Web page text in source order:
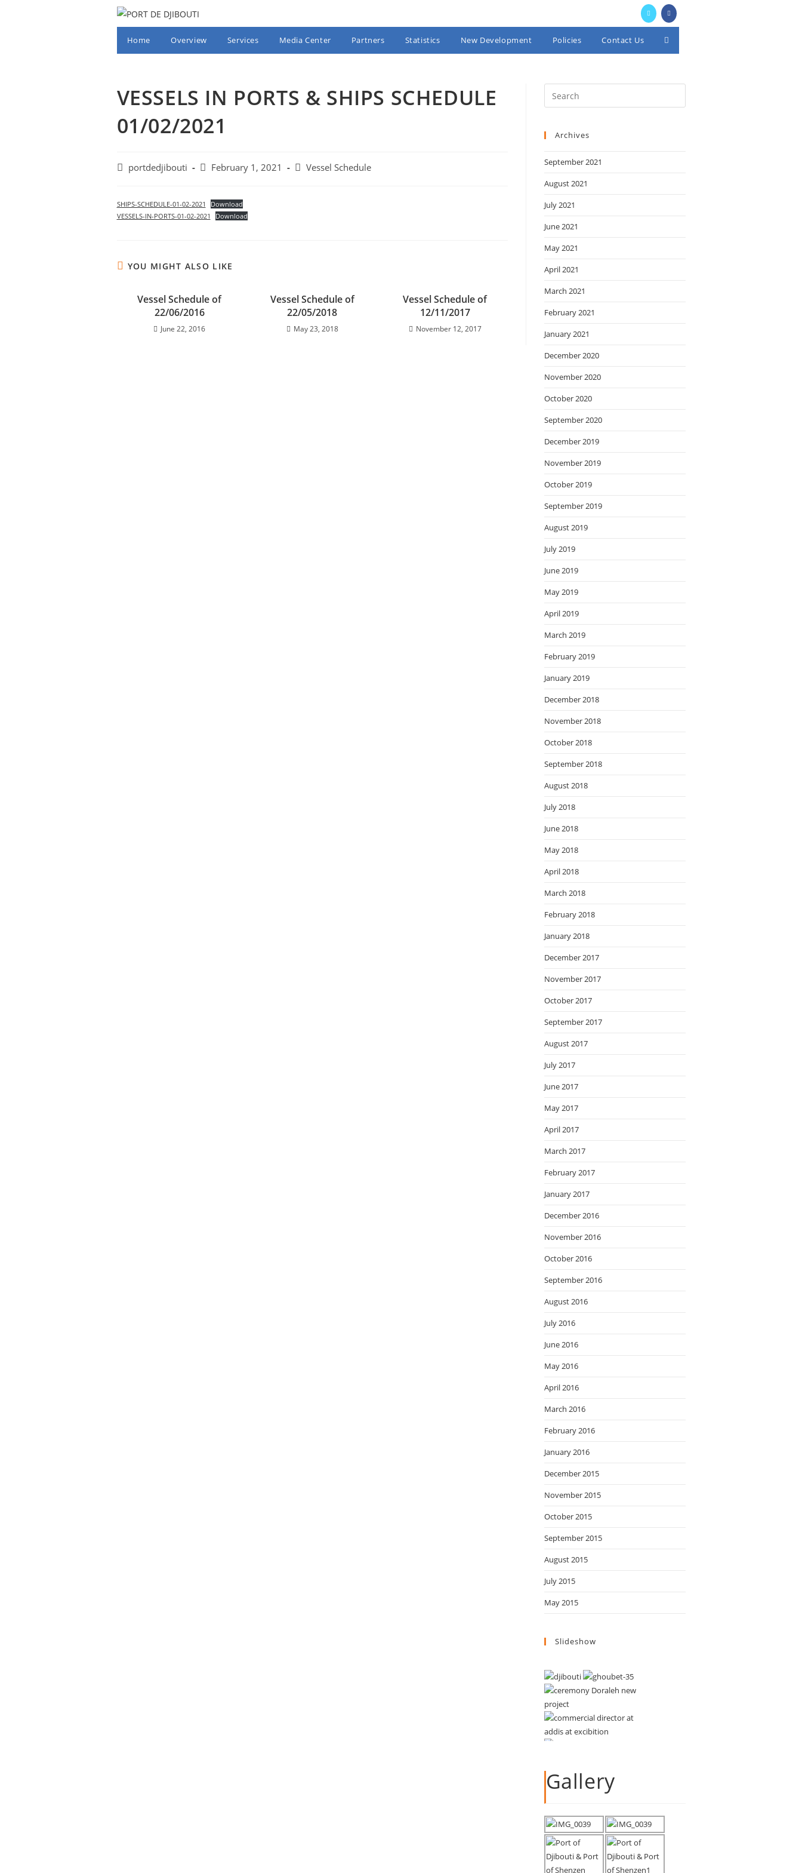
Home Overview Services Media Center Partners Statistics New Development Policies Contact Us Toggle
VESSELS IN PORTS & SHIPS SCHEDULE
01/02/2021
Postportdedjibouti
PostFebruary 1, 2021
PostVessel Schedule
SHIPS-SCHEDULE-01-02-2021
Download
VESSELS-IN-PORTS-01-02-2021
Download
YOU MIGHT ALSO LIKE
Vessel Schedule of
22/06/2016
June 22, 2016
Vessel Schedule of
22/05/2018
May 23, 2018
Vessel Schedule of
12/11/2017
November 12, 2017
Archives
September 2021
August 2021
July 2021
June 2021
May 2021
April 2021
March 2021
February 2021
January 2021
December 2020
November 2020
October 2020
September 2020
December 2019
November 2019
October 2019
September 2019
August 2019
July 2019
June 2019
May 2019
April 2019
March 2019
February 2019
January 2019
December 2018
November 2018
October 2018
September 2018
August 2018
July 2018
June 2018
May 2018
April 2018
March 2018
February 2018
January 2018
December 2017
November 2017
October 2017
September 2017
August 2017
July 2017
June 2017
May 2017
April 2017
March 2017
February 2017
January 2017
December 2016
November 2016
October 2016
September 2016
August 2016
July 2016
June 2016
May 2016
April 2016
March 2016
February 2016
January 2016
December 2015
November 2015
October 2015
September 2015
August 2015
July 2015
May 2015
Slideshow
Gallery